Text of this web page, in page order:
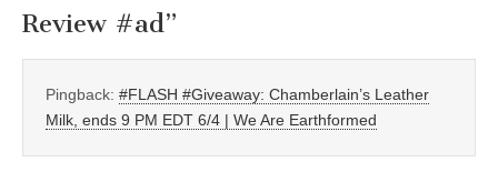
Review #ad”
Pingback: #FLASH #Giveaway: Chamberlain’s Leather
Milk, ends 9 PM EDT 6/4 | We Are Earthformed